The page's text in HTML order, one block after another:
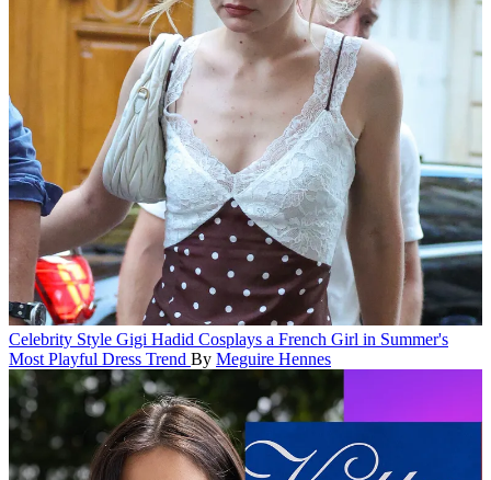
Celebrity Style Gigi Hadid Cosplays a French Girl in Summer's
Most Playful Dress Trend By Meguire Hennes